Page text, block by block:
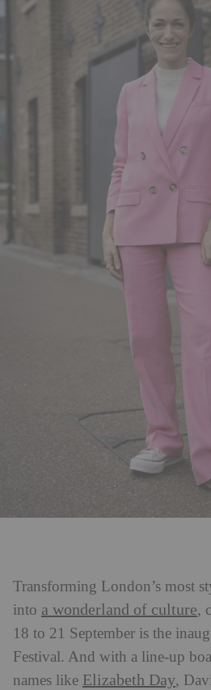
Transforming London’s most
into a wonderland of culture,
18 to 21 September is the
Festival. And with a line-up
names like Elizabeth Day,